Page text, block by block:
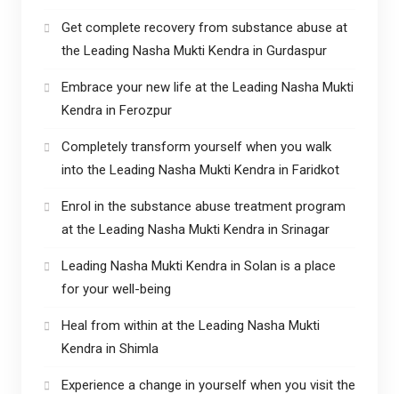
Get complete recovery from substance abuse at
the Leading Nasha Mukti Kendra in Gurdaspur
Embrace your new life at the Leading Nasha Mukti
Kendra in Ferozpur
Completely transform yourself when you walk
into the Leading Nasha Mukti Kendra in Faridkot
Enrol in the substance abuse treatment program
at the Leading Nasha Mukti Kendra in Srinagar
Leading Nasha Mukti Kendra in Solan is a place
for your well-being
Heal from within at the Leading Nasha Mukti
Kendra in Shimla
Experience a change in yourself when you visit the